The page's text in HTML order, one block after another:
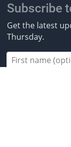
Subscribe
Get the latest
Thursday.